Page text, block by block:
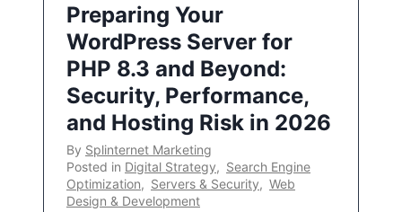
Preparing Your
WordPress Server for
PHP 8.3 and Beyond:
Security, Performance,
and Hosting Risk in 2026
By Splinternet Marketing
Posted in Digital Strategy, Search Engine
Optimization, Servers & Security, Web
Design & Development